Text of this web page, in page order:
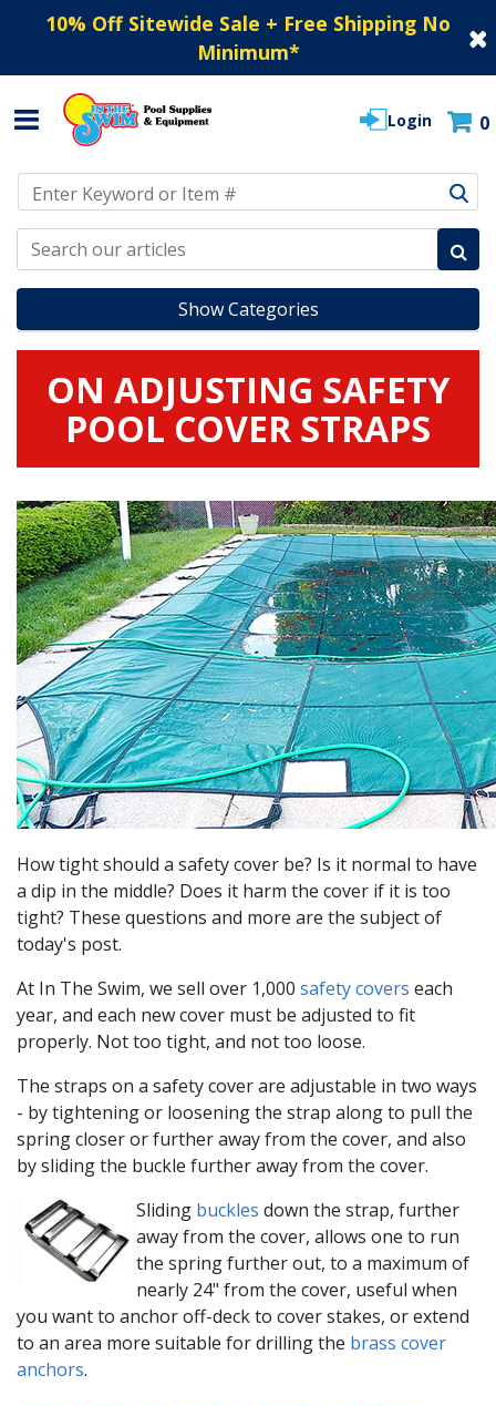
10% Off Sitewide Sale + Free Shipping No
Minimum*
Login 0
Use Up and Down arrow keys to navigate search results.
Show Categories
ON ADJUSTING SAFETY
POOL COVER STRAPS
How tight should a safety cover be? Is it normal to have
a dip in the middle? Does it harm the cover if it is too
tight? These questions and more are the subject of
today's post.
At In The Swim, we sell over 1,000 safety covers each
year, and each new cover must be adjusted to fit
properly. Not too tight, and not too loose.
The straps on a safety cover are adjustable in two ways
- by tightening or loosening the strap along to pull the
spring closer or further away from the cover, and also
by sliding the buckle further away from the cover.
Sliding buckles down the strap, further
away from the cover, allows one to run
the spring further out, to a maximum of
nearly 24" from the cover, useful when
you want to anchor off-deck to cover stakes, or extend
to an area more suitable for drilling the brass cover
anchors.